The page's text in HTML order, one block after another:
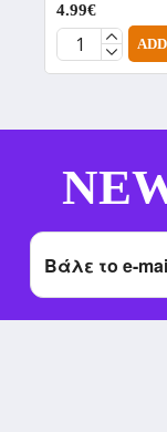
4.99€